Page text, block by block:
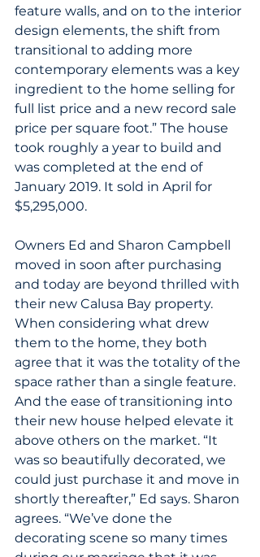
feature walls, and on to the interior
design elements, the shift from
transitional to adding more
contemporary elements was a key
ingredient to the home selling for
full list price and a new record sale
price per square foot.” The house
took roughly a year to build and
was completed at the end of
January 2019. It sold in April for
$5,295,000.
Owners Ed and Sharon Campbell
moved in soon after purchasing
and today are beyond thrilled with
their new Calusa Bay property.
When considering what drew
them to the home, they both
agree that it was the totality of the
space rather than a single feature.
And the ease of transitioning into
their new house helped elevate it
above others on the market. “It
was so beautifully decorated, we
could just purchase it and move in
shortly thereafter,” Ed says. Sharon
agrees. “We’ve done the
decorating scene so many times